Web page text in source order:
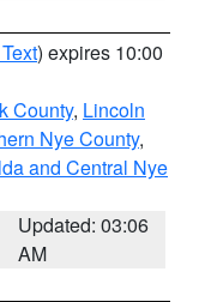
) expires 10:00
County, Lincoln
Nye County,
and Central Nye
Updated: 03:06
AM